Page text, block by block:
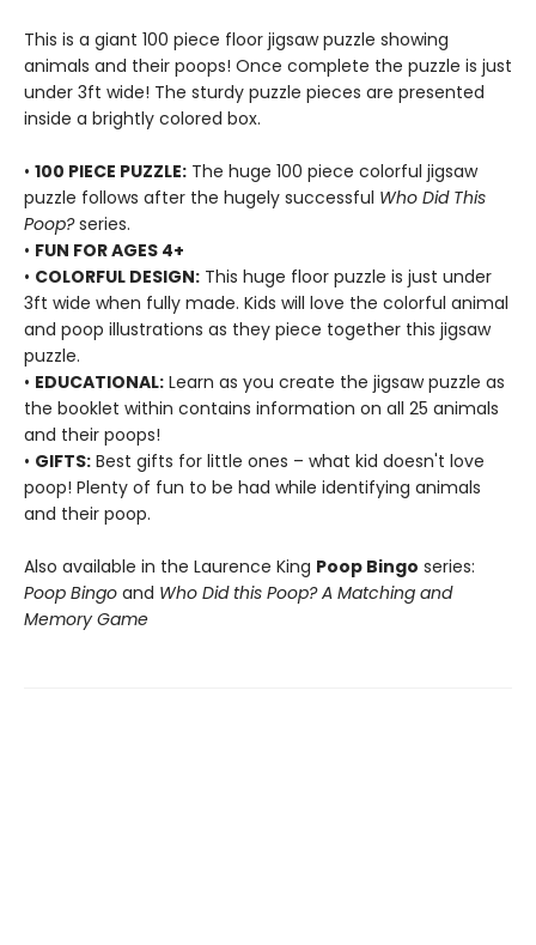
This is a giant 100 piece floor jigsaw puzzle showing
animals and their poops! Once complete the puzzle is just
under 3ft wide! The sturdy puzzle pieces are presented
inside a brightly colored box.
• 100 PIECE PUZZLE: The huge 100 piece colorful jigsaw
puzzle follows after the hugely successful Who Did This
Poop?series.
• FUN FOR AGES 4+
• COLORFUL DESIGN: This huge floor puzzle is just under
3ft wide when fully made. Kids will love the colorful animal
and poop illustrations as they piece together this jigsaw
puzzle.
• EDUCATIONAL: Learn as you create the jigsaw puzzle as
the booklet within contains information on all 25 animals
and their poops!
• GIFTS: Best gifts for little ones – what kid doesn't love
poop! Plenty of fun to be had while identifying animals
and their poop.
Also available in the Laurence King Poop Bingo series:
Poop Bingo and Who Did this Poop? A Matching and
Memory Game